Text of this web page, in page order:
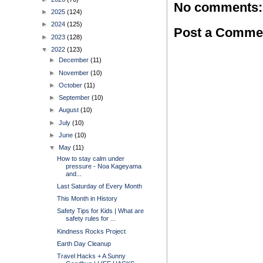
No comments:
Post a
► 2025 (124)
► 2024 (125)
► 2023 (128)
▼ 2022 (123)
►
December(11)
► November(10)
►October(11)
►September(10)
►August(10)
►July(10)
►June(10)
▼ May(11)
How to stay calm under
pressure - Noa Kageyama
and...
Last Saturday of Every Month
This Month in History
Safety Tips for Kids | What are
safety rules for ...
Kindness Rocks Project
Earth Day Cleanup
Travel Hacks + A Sunny